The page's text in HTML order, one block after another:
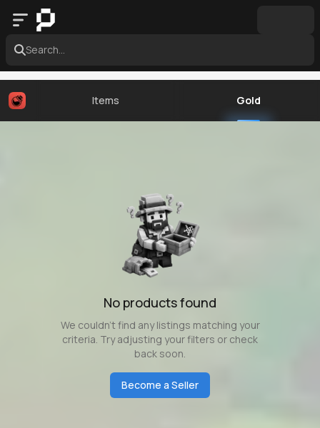
Search...
Items Gold
No products found
We couldn't find any listings matching your
criteria. Try adjusting your filters or check
back soon.
Become a Seller